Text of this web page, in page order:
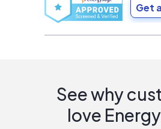
Get
See why
love